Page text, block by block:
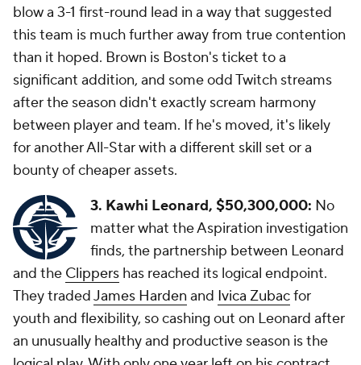
blow a 3-1 first-round lead in a way that suggested
this team is much further away from true contention
than it hoped. Brown is Boston's ticket to a
significant addition, and some odd Twitch streams
after the season didn't exactly scream harmony
between player and team. If he's moved, it's likely
for another All-Star with a different skill set or a
bounty of cheaper assets.
3. Kawhi Leonard, $50,300,000: No
matter what the Aspiration investigation
finds, the partnership between Leonard
and the Clippers has reached its logical endpoint.
They tradedJames Harden and Ivica Zubacfor
youth and flexibility, so cashing out on Leonard after
an unusually healthy and productive season is the